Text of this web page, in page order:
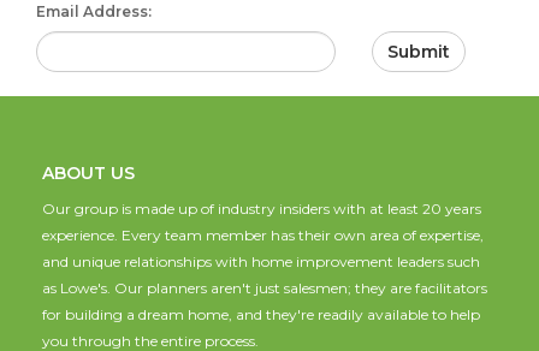
Email Address:
Submit
ABOUT US
Our group is made up of industry insiders with at least 20 years
experience. Every team member has their own area of expertise,
and unique relationships with home improvement leaders such
as Lowe's. Our planners aren't just salesmen; they are facilitators
for building a dream home, and they're readily available to help
you through the entire process.